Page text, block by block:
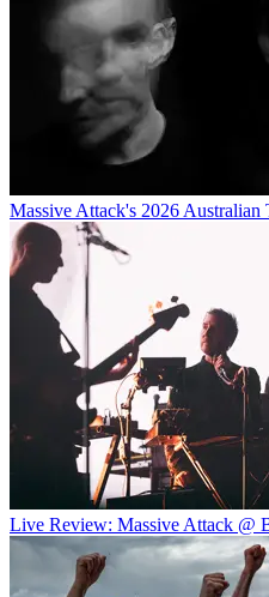
Massive Attack's 2026 Australian
Live Review: Massive Attack @